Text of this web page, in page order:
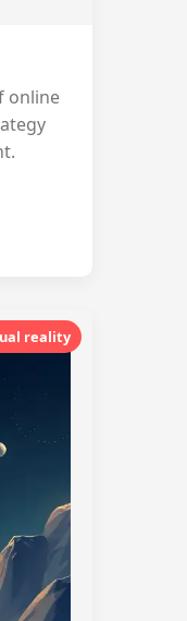
online
reality